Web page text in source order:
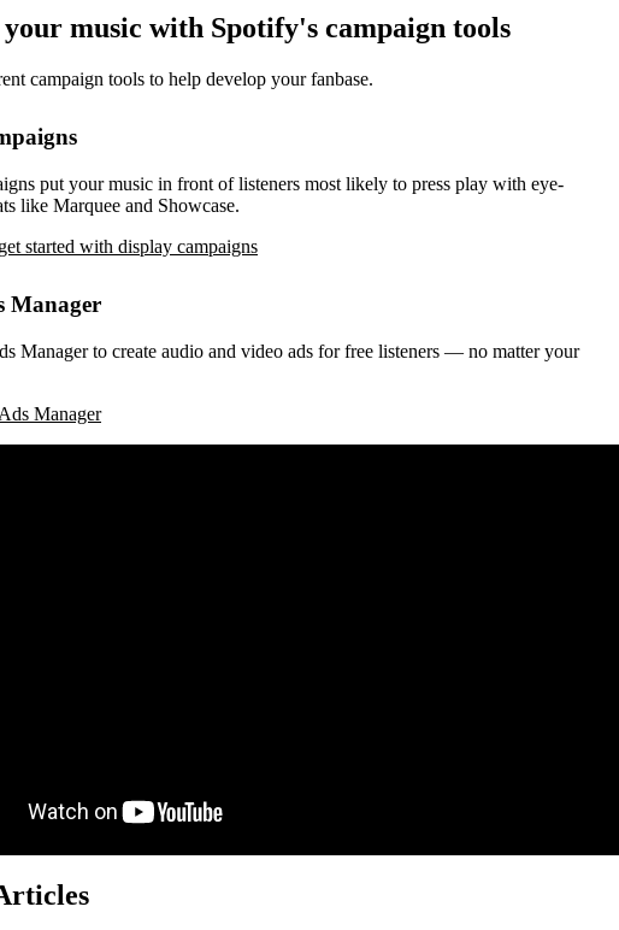
music with Spotify's campaign tools
campaign tools to help develop your fanbase.
put your music in front of listeners most likely to press play with eye-
like Marquee and Showcase.
started with display campaigns
Manager
Manager to create audio and video ads for free listeners — no matter your
Manager